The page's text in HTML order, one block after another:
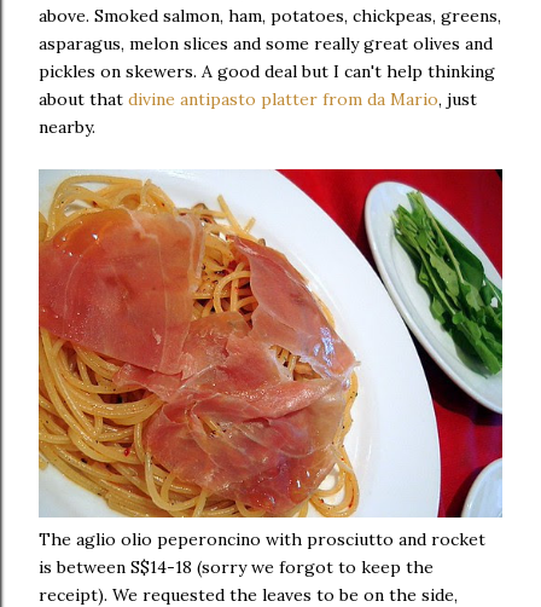
above. Smoked salmon, ham, potatoes, chickpeas, greens,
asparagus, melon slices and some really great olives and
pickles on skewers. A good deal but I can't help thinking
about that divine antipasto platter from da Mario, just
nearby.
The aglio olio peperoncino with prosciutto and rocket
is between S$14-18 (sorry we forgot to keep the
receipt). We requested the leaves to be on the side,